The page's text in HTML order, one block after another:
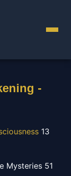
-
13